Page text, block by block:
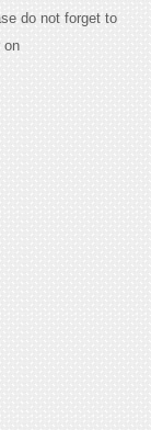
do not forget to
on